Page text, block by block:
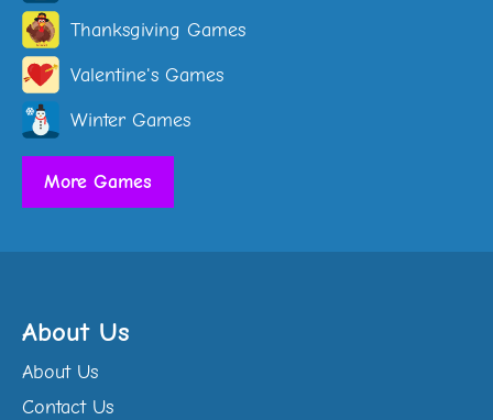
Thanksgiving Games
Valentine's Games
Winter Games
More Games
About Us
About Us
Contact Us